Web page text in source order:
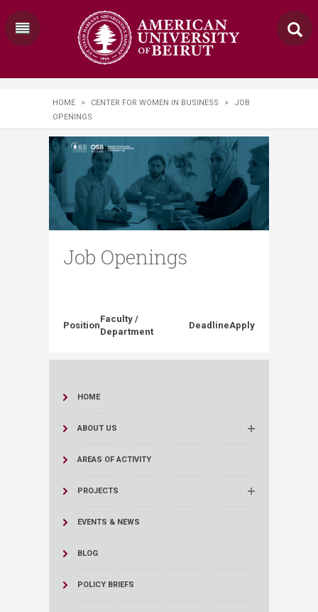
HOME > CENTER FOR WOMEN IN BUSINESS >
JOB
OPENINGS
Job Openings
Position
Faculty /
Department
DeadlineApply
HOME
ABOUT US
AREAS OF ACTIVITY
PROJECTS
EVENTS & NEWS
BLOG
POLICY BRIEFS